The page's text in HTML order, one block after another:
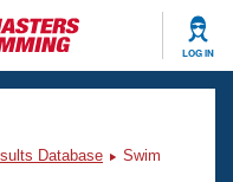
LOG IN
Database
Swim